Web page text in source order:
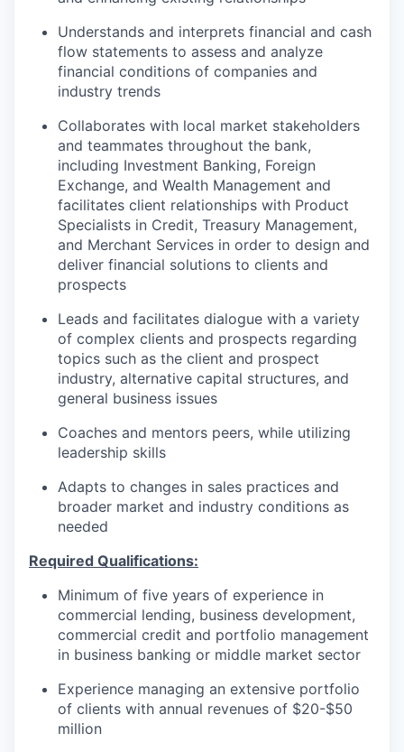
Understands and interprets financial and cash
flow statements to assess and analyze
financial conditions of companies and
industry trends
Collaborates with local market stakeholders
and teammates throughout the bank,
including Investment Banking, Foreign
Exchange, and Wealth Management and
facilitates client relationships with Product
Specialists in Credit, Treasury Management,
and Merchant Services in order to design and
deliver financial solutions to clients and
prospects
Leads and facilitates dialogue with a variety
of complex clients and prospects regarding
topics such as the client and prospect
industry, alternative capital structures, and
general business issues
Coaches and mentors peers, while utilizing
leadership skills
Adapts to changes in sales practices and
broader market and industry conditions as
needed
Required Qualifications:
Minimum of five years of experience in
commercial lending, business development,
commercial credit and portfolio management
in business banking or middle market sector
Experience managing an extensive portfolio
of clients with annual revenues of $20-$50
million